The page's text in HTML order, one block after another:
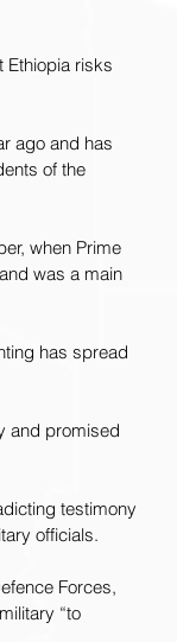
Ethiopia risks
ago and has
of the
when Prime
was a main
has spread
and promised
testimony
officials.
Forces,
“to